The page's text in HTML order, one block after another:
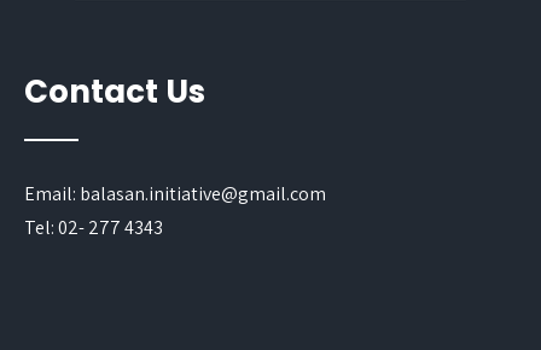
Contact Us
Email: balasan.initiative@gmail.com
Tel: 02- 277 4343